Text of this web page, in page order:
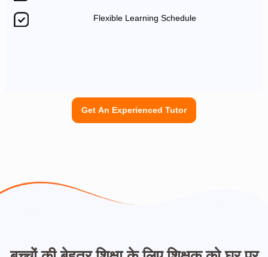
Flexible Learning Schedule
Get An Experienced Tutor